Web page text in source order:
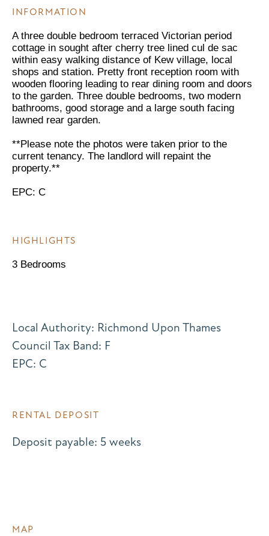
INFORMATION
A three double bedroom terraced Victorian period
cottage in sought after cherry tree lined cul de sac
within easy walking distance of Kew village, local
shops and station. Pretty front reception room with
wooden flooring leading to rear dining room and doors
to the garden. Three double bedrooms, two modern
bathrooms, good storage and a large south facing
lawned rear garden.
**Please note the photos were taken prior to the
current tenancy. The landlord will repaint the
property.**
EPC: C
HIGHLIGHTS
3 Bedrooms
Local Authority: Richmond Upon Thames
Council Tax Band: F
EPC: C
RENTAL DEPOSIT
Deposit payable: 5 weeks
MAP